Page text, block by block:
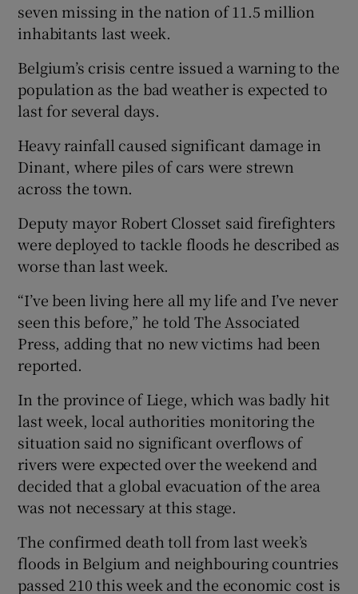
seven missing in the nation of 11.5 million
inhabitants last week.
Belgium’s crisis centre issued a warning to the
population as the bad weather is expected to
last for several days.
Heavy rainfall caused significant damage in
Dinant, where piles of cars were strewn
across the town.
Deputy mayor Robert Closset said firefighters
were deployed to tackle floods he described as
worse than last week.
“I’ve been living here all my life and I’ve never
seen this before,” he told The Associated
Press, adding that no new victims had been
reported.
In the province of Liege, which was badly hit
last week, local authorities monitoring the
situation said no significant overflows of
rivers were expected over the weekend and
decided that a global evacuation of the area
was not necessary at this stage.
The confirmed death toll from last week’s
floods in Belgium and neighbouring countries
passed 210 this week and the economic cost is